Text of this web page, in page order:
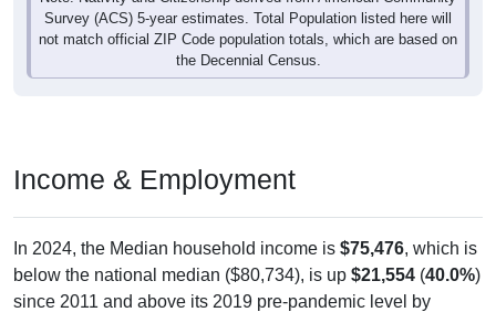
Survey (ACS) 5-year estimates. Total Population listed here will
not match official ZIP Code population totals, which are based on
the Decennial Census.
Income & Employment
In 2024, the Median household income is $75,476, which is
below the national median ($80,734), is up $21,554 (40.0%)
since 2011 and above its 2019 pre-pandemic level by